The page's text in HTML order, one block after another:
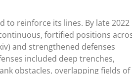
to reinforce its lines. By late 2022
fortified positions
and strengthened defenses
included deep trenches,
obstacles, overlapping fields of